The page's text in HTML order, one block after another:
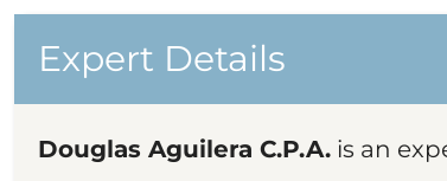
Expert Details
Douglas Aguilera C.P.A. is an